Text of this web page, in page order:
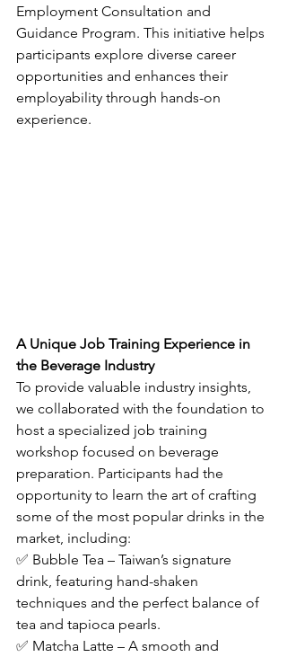
Employment Consultation and
Guidance Program. This initiative helps
participants explore diverse career
opportunities and enhances their
employability through hands-on
experience.
A Unique Job Training Experience in
the Beverage Industry
To provide valuable industry insights,
we collaborated with the foundation to
host a specialized job training
workshop focused on beverage
preparation. Participants had the
opportunity to learn the art of crafting
some of the most popular drinks in the
market, including:
✅ Bubble Tea – Taiwan’s signature
drink, featuring hand-shaken
techniques and the perfect balance of
tea and tapioca pearls.
✅ Matcha Latte – A smooth and